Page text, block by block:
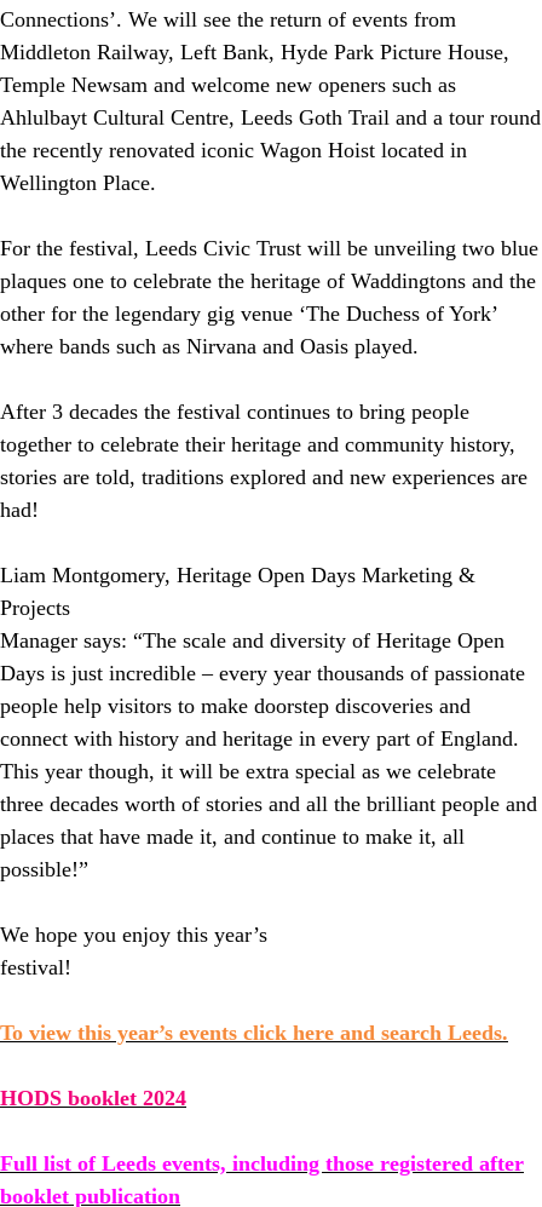
Connections’. We will see the return of events from
Middleton Railway, Left Bank, Hyde Park Picture House,
Temple Newsam and welcome new openers such as
Ahlulbayt Cultural Centre, Leeds Goth Trail and a tour round
the recently renovated iconic Wagon Hoist located in
Wellington Place.
For the festival, Leeds Civic Trust will be unveiling two blue
plaques one to celebrate the heritage of Waddingtons and the
other for the legendary gig venue ‘The Duchess of York’
where bands such as Nirvana and Oasis played.
After 3 decades the festival continues to bring people
together to celebrate their heritage and community history,
stories are told, traditions explored and new experiences are
had!
Liam Montgomery, Heritage Open Days Marketing &
Projects
Manager says: “The scale and diversity of Heritage Open
Days is just incredible – every year thousands of passionate
people help visitors to make doorstep discoveries and
connect with history and heritage in every part of England.
This year though, it will be extra special as we celebrate
three decades worth of stories and all the brilliant people and
places that have made it, and continue to make it, all
possible!”
We hope you enjoy this year’s
festival!
To view this year’s events click here and search Leeds.
HODS booklet 2024
Full list of Leeds events, including those registered after
booklet publication